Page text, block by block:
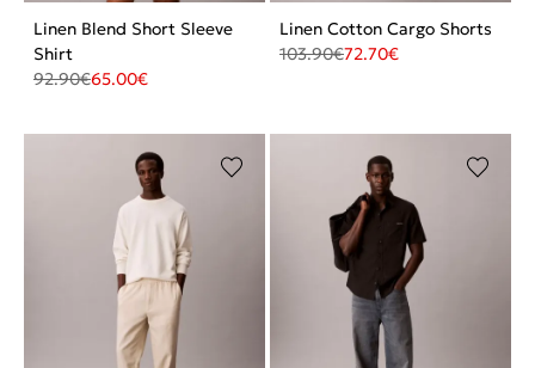
Linen Blend Short Sleeve
Shirt
92.90€65.00€
Linen Cotton Cargo Shorts
103.90€72.70€